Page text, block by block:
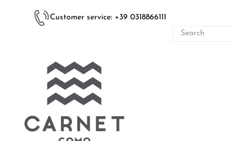
Customer service: +39 0318866111